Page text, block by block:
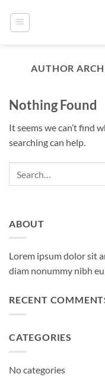
AUTHOR
Nothing Found
It seems we can’t find
searching can help.
ABOUT
Lorem ipsum dolor sit
diam nonummy nibh
RECENT
CATEGORIES
No categories